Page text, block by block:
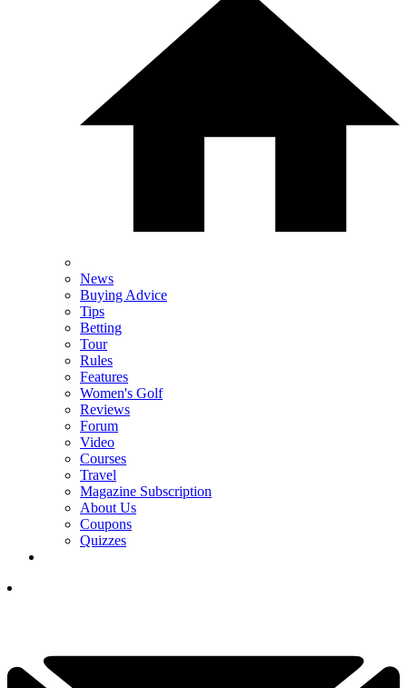
News
Buying Advice
Tips
Betting
Tour
Rules
Features
Women's Golf
Reviews
Forum
Video
Courses
Travel
Magazine Subscription
About Us
Coupons
Quizzes